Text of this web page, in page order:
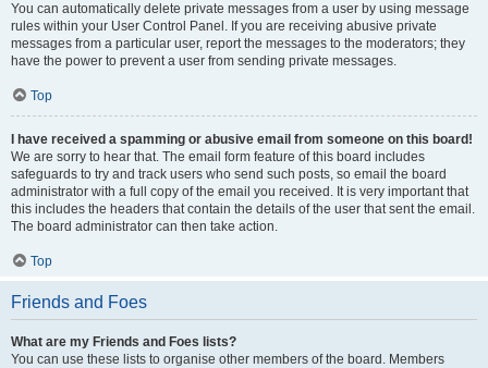
You can automatically delete private messages from a user by using message
rules within your User Control Panel. If you are receiving abusive private
messages from a particular user, report the messages to the moderators; they
have the power to prevent a user from sending private messages.
Top
I have received a spamming or abusive email from someone on this board!
We are sorry to hear that. The email form feature of this board includes
safeguards to try and track users who send such posts, so email the board
administrator with a full copy of the email you received. It is very important that
this includes the headers that contain the details of the user that sent the email.
The board administrator can then take action.
Top
Friends and Foes
What are my Friends and Foes lists?
You can use these lists to organise other members of the board. Members